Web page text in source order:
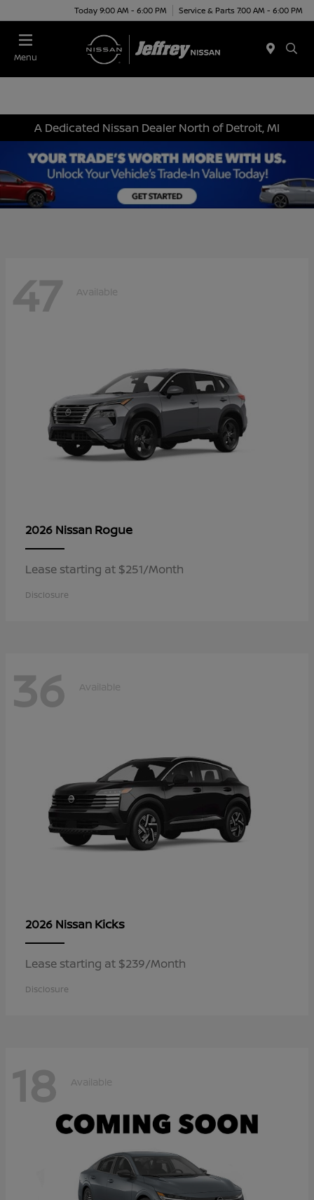
Today 9:00 AM - 6:00 PM Service & Parts 7:00 AM - 6:00 PM
Menu
A Dedicated Nissan Dealer North of Detroit, MI
47 Available
2026 Nissan Rogue
Lease starting at $251/Month
Disclosure
36 Available
2026 Nissan Kicks
Lease starting at $239/Month
Disclosure
18 Available